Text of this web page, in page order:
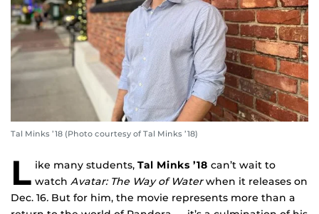
Tal Minks ’18 (Photo courtesy of Tal Minks ’18)
L ike many students, Tal Minks ’18 can’t wait to
watch Avatar: The Way of Waterwhen it releases on
Dec. 16. But for him, the movie represents more than a